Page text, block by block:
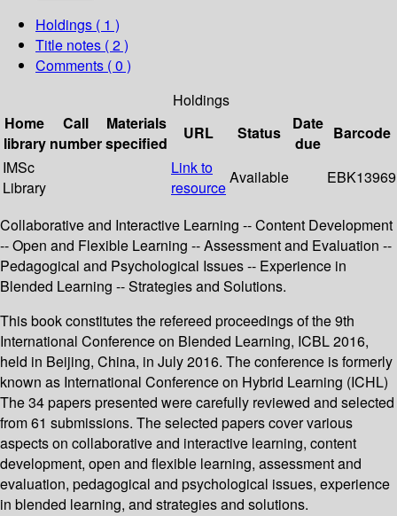
Holdings ( 1 )
Title notes ( 2 )
Comments ( 0 )
Holdings
Home
library
Call
number
Materials
specified
URL Status
Date
due
Barcode
IMSc
Library
Link to
resource
Available EBK13969
Collaborative and Interactive Learning -- Content Development
-- Open and Flexible Learning -- Assessment and Evaluation --
Pedagogical and Psychological Issues -- Experience in
Blended Learning -- Strategies and Solutions.
This book constitutes the refereed proceedings of the 9th
International Conference on Blended Learning, ICBL 2016,
held in Beijing, China, in July 2016. The conference is formerly
known as International Conference on Hybrid Learning (ICHL)
The 34 papers presented were carefully reviewed and selected
from 61 submissions. The selected papers cover various
aspects on collaborative and interactive learning, content
development, open and flexible learning, assessment and
evaluation, pedagogical and psychological issues, experience
in blended learning, and strategies and solutions.